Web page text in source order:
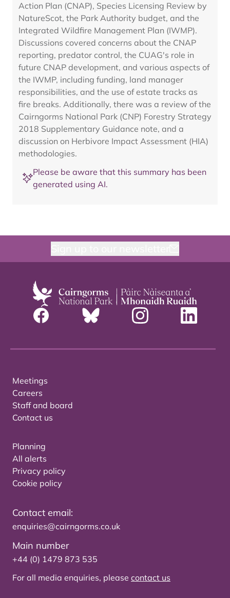
Action Plan (CNAP), Species Licensing Review by
NatureScot, the Park Authority budget, and the
Integrated Wildfire Management Plan (IWMP).
Discussions covered concerns about the CNAP
reporting, predator control, the CUAG's role in
future CNAP development, and various aspects of
the IWMP, including funding, land manager
responsibilities, and the use of estate tracks as
fire breaks. Additionally, there was a review of the
Cairngorms National Park (CNP) Forestry Strategy
2018 Supplementary Guidance note, and a
discussion on Herbivore Impact Assessment (HIA)
methodologies.
Please be aware that this summary has been
generated using AI.
Meetings
Careers
Staff and board
Contact us
Planning
All alerts
Privacy policy
Cookie policy
Contact email:
enquiries@cairngorms.co.uk
Main number
+44 (0) 1479 873 535
For all media enquiries, please contact us